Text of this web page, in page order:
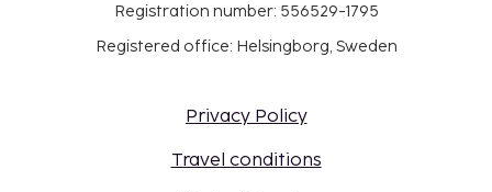
Registration number: 556529-1795
Registered office: Helsingborg, Sweden
Privacy Policy
Travel conditions